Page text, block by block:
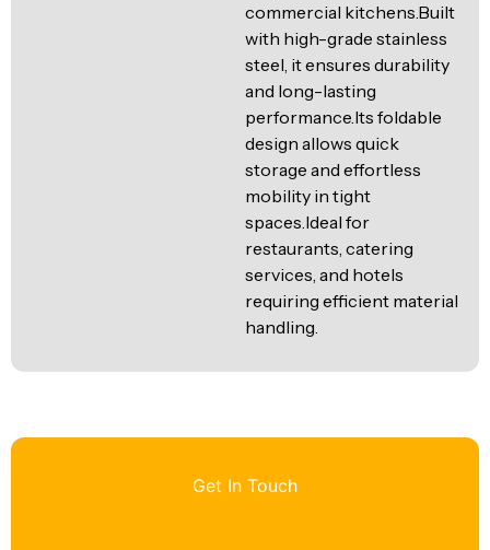
commercial kitchens.Built
with high-grade stainless
steel, it ensures durability
and long-lasting
performance.Its foldable
design allows quick
storage and effortless
mobility in tight
spaces.Ideal for
restaurants, catering
services, and hotels
requiring efficient material
handling.
Get In Touch